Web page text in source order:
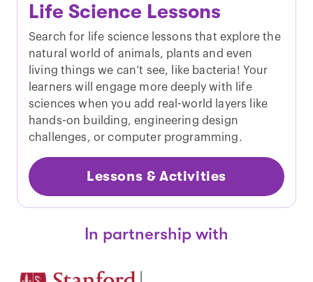
Life Science Lessons
Search for life science lessons that explore the
natural world of animals, plants and even
living things we can’t see, like bacteria! Your
learners will engage more deeply with life
sciences when you add real-world layers like
hands-on building, engineering design
challenges, or computer programming.
Lessons & Activities
In partnership with